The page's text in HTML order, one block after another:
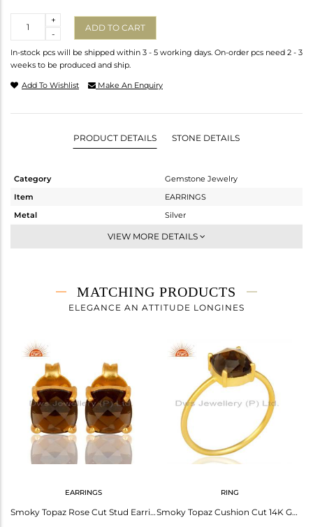
-
+
ADD TO CART
In-stock pcs will be shipped within 3 - 5 working days. On-order pcs need 2 - 3
weeks to be produced and ship.
Add To Wishlist Make An Enquiry
PRODUCT DETAILS STONE DETAILS
Category
Gemstone Jewelry
Item
EARRINGS
Metal
Silver
Studs Earring
1.994 gms
1.315 gms
Height(mm)
Width(mm)
Avl. Pcs
VIEW MORE DETAILS
MATCHING PRODUCTS
ELEGANCE AN ATTITUDE LONGINES
EARRINGS
Smoky Topaz Rose Cut Stud Earring With 14K Gold Over Sterling Silver
RING
Smoky Topaz Cushion Cut 14K Gold Plated Sleek Ring In Solid Sterling Silver